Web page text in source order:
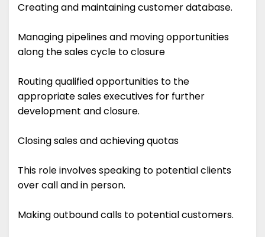
Creating and maintaining customer database.
Managing pipelines and moving opportunities
along the sales cycle to closure
Routing qualified opportunities to the
appropriate sales executives for further
development and closure.
Closing sales and achieving quotas
This role involves speaking to potential clients
over call and in person.
Making outbound calls to potential customers.